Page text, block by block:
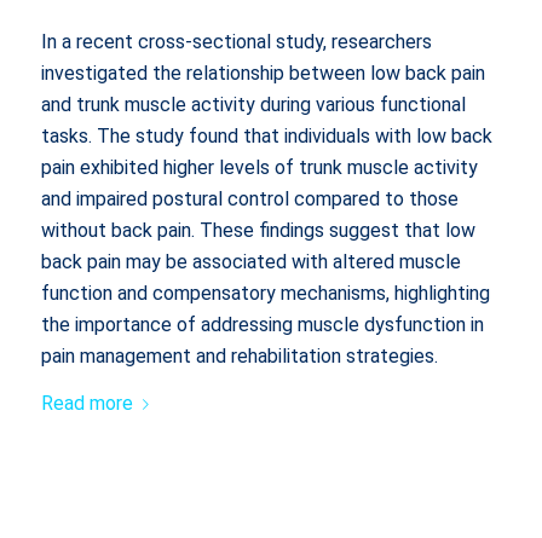
In a recent cross-sectional study, researchers
investigated the relationship between low back pain
and trunk muscle activity during various functional
tasks. The study found that individuals with low back
pain exhibited higher levels of trunk muscle activity
and impaired postural control compared to those
without back pain. These findings suggest that low
back pain may be associated with altered muscle
function and compensatory mechanisms, highlighting
the importance of addressing muscle dysfunction in
pain management and rehabilitation strategies.
Read more